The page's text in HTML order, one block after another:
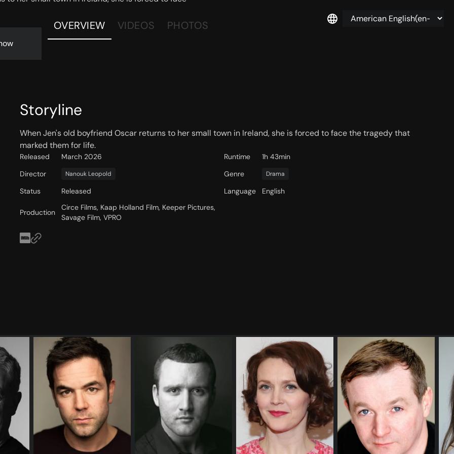
OVERVIEW VIDEOS PHOTOS
Storyline
When Jen's old boyfriend Oscar returns to her small town in Ireland, she is forced to face the tragedy that
marked them for life.
Released March 2026 Runtime
1h 43min
Director
Nanouk Leopold Genre Drama
Status Released Language English
Production
Circe Films, Kaap Holland Film, Keeper Pictures,
Savage Film, VPRO